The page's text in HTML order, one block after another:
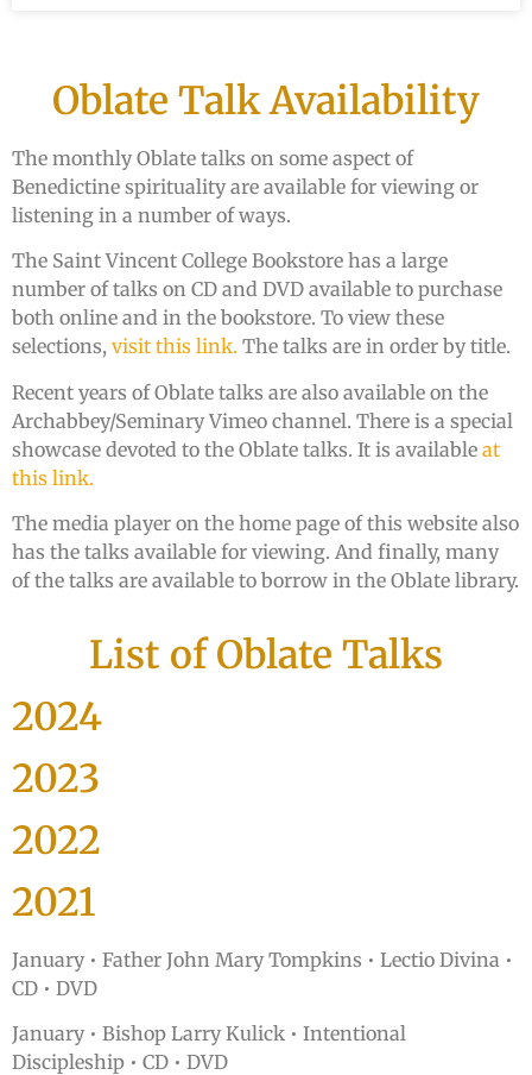
Oblate Talk Availability
The monthly Oblate talks on some aspect of
Benedictine spirituality are available for viewing or
listening in a number of ways.
The Saint Vincent College Bookstore has a large
number of talks on CD and DVD available to purchase
both online and in the bookstore. To view these
selections, visit this link. The talks are in order by title.
Recent years of Oblate talks are also available on the
Archabbey/Seminary Vimeo channel. There is a special
showcase devoted to the Oblate talks. It is available at
this link.
The media player on the home page of this website also
has the talks available for viewing. And finally, many
of the talks are available to borrow in the Oblate library.
List of Oblate Talks
2024
2023
2022
2021
January • Father John Mary Tompkins • Lectio Divina •
CD • DVD
January • Bishop Larry Kulick • Intentional
Discipleship • CD • DVD